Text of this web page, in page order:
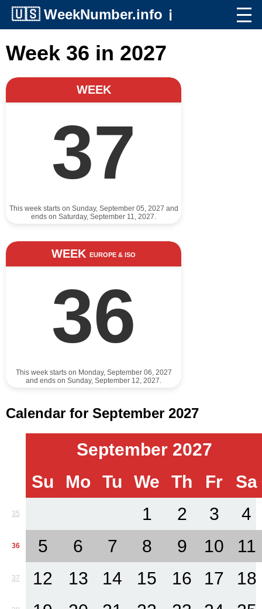
🇺🇸 WeekNumber.info ℹ️
Week 36 in 2027
WEEK
37
This week starts on Sunday, September 05, 2027 and
ends on Saturday, September 11, 2027.
WEEK EUROPE & ISO
36
This week starts on Monday, September 06, 2027
and ends on Sunday, September 12, 2027.
Calendar for September 2027
September 2027
Su
Mo Tu We Th Fr Sa
35 1 2 3 4
36 5 6 7 8 9 10 11
37 12 13 14 15 16 17 18